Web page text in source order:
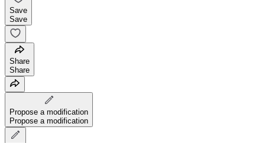
Save
Save
Share
Share
Propose a modification
Propose a modification